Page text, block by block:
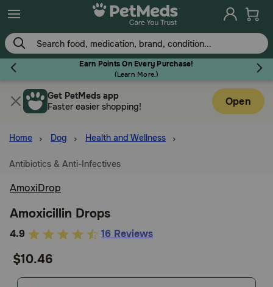
Skip
to
main
content
Earn Points On Every Purchase!
(Learn More.)
Flea & Tick
Dog
Cat
Get PetMeds app
Faster easier shopping!
Open
Home Dog Health and Wellness
Antibiotics & Anti-Infectives
AmoxiDrop
Amoxicillin Drops
4.9
of
4.9 16 Reviews
$10.46